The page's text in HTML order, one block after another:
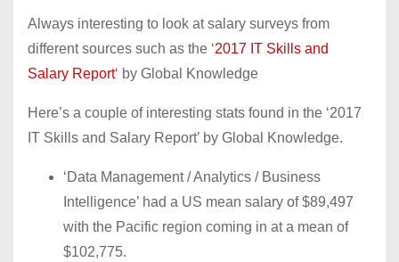
Always interesting to look at salary surveys from
different sources such as the ‘2017 IT Skills and
Salary Report‘ by Global Knowledge
Here’s a couple of interesting stats found in the ‘2017
IT Skills and Salary Report’ by Global Knowledge.
‘Data Management / Analytics / Business
Intelligence’ had a US mean salary of $89,497
with the Pacific region coming in at a mean of
$102,775.